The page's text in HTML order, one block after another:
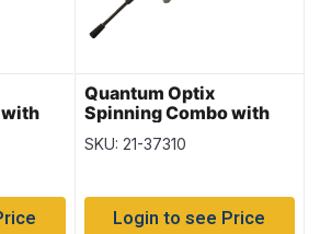
with
Quantum Optix
Spinning Combo with
20SZ Reel – Medium
Action, 6’6″ – 2/pc –
SKU: 21-37310
Login to see Price